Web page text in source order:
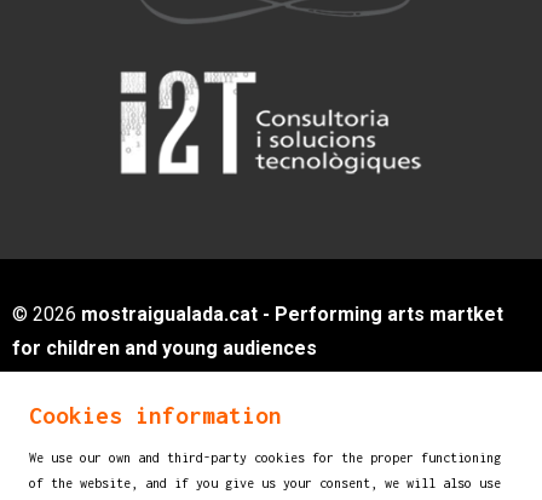
© 2026 mostraigualada.cat - Performing arts martket
for children and young audiences
Plaça de Sant Miquel, 12 2n pis
08700 IGUALADA (Barcelona)
info@mostraigualada.cat
Cookies information
We use our own and third-party cookies for the proper functioning
of the website, and if you give us your consent, we will also use